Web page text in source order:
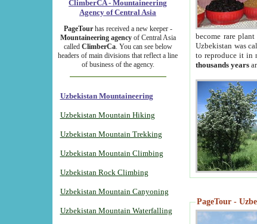
ClimberCA - Mountaineering
Agency of Central Asia
PageTourhas received a new keeper -
Mountaineering agencyof Central Asia
called ClimberCa. You can see below
headers of main divisions that reflect a line
of business of the agency.
Uzbekistan Mountaineering
Uzbekistan Mountain Hiking
Uzbekistan Mountain Trekking
Uzbekistan Mountain Climbing
Uzbekistan Rock Climbing
Uzbekistan Mountain Canyoning
Uzbekistan Mountain Waterfalling
become rare
Uzbekistan was
to reproduce it in
thousands years
PageTour -